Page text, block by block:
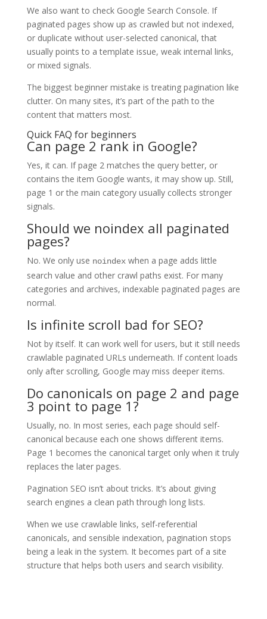
We also want to check Google Search Console. If
paginated pages show up as crawled but not indexed,
or duplicate without user-selected canonical, that
usually points to a template issue, weak internal links,
or mixed signals.
The biggest beginner mistake is treating pagination like
clutter. On many sites, it’s part of the path to the
content that matters most.
Quick FAQ for beginners
Can page 2 rank in Google?
Yes, it can. If page 2 matches the query better, or
contains the item Google wants, it may show up. Still,
page 1 or the main category usually collects stronger
signals.
Should we noindex all paginated
pages?
No. We only use noindexwhen a page adds little
search value and other crawl paths exist. For many
categories and archives, indexable paginated pages are
normal.
Is infinite scroll bad for SEO?
Not by itself. It can work well for users, but it still needs
crawlable paginated URLs underneath. If content loads
only after scrolling, Google may miss deeper items.
Do canonicals on page 2 and page
3 point to page 1?
Usually, no. In most series, each page should self-
canonical because each one shows different items.
Page 1 becomes the canonical target only when it truly
replaces the later pages.
Pagination SEO isn’t about tricks. It’s about giving
search engines a clean path through long lists.
When we use crawlable links, self-referential
canonicals, and sensible indexation, pagination stops
being a leak in the system. It becomes part of a site
structure that helps both users and search visibility.